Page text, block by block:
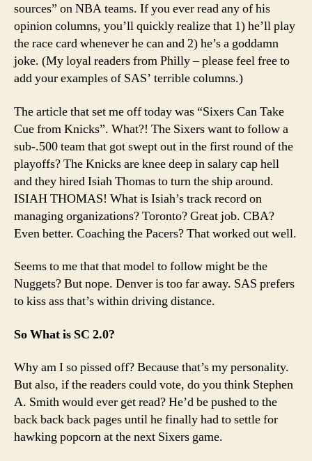
sources” on NBA teams. If you ever read any of his
opinion columns, you’ll quickly realize that 1) he’ll play
the race card whenever he can and 2) he’s a goddamn
joke. (My loyal readers from Philly – please feel free to
add your examples of SAS’ terrible columns.)
The article that set me off today was “Sixers Can Take
Cue from Knicks”. What?! The Sixers want to follow a
sub-.500 team that got swept out in the first round of the
playoffs? The Knicks are knee deep in salary cap hell
and they hired Isiah Thomas to turn the ship around.
ISIAH THOMAS! What is Isiah’s track record on
managing organizations? Toronto? Great job. CBA?
Even better. Coaching the Pacers? That worked out well.
Seems to me that that model to follow might be the
Nuggets? But nope. Denver is too far away. SAS prefers
to kiss ass that’s within driving distance.
So What is SC 2.0?
Why am I so pissed off? Because that’s my personality.
But also, if the readers could vote, do you think Stephen
A. Smith would ever get read? He’d be pushed to the
back back back pages until he finally had to settle for
hawking popcorn at the next Sixers game.